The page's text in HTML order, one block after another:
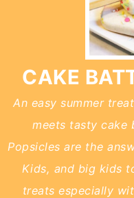
CAKE
An easy summer
meets tasty cake
Popsicles are the
Kids, and big kids
treats especially